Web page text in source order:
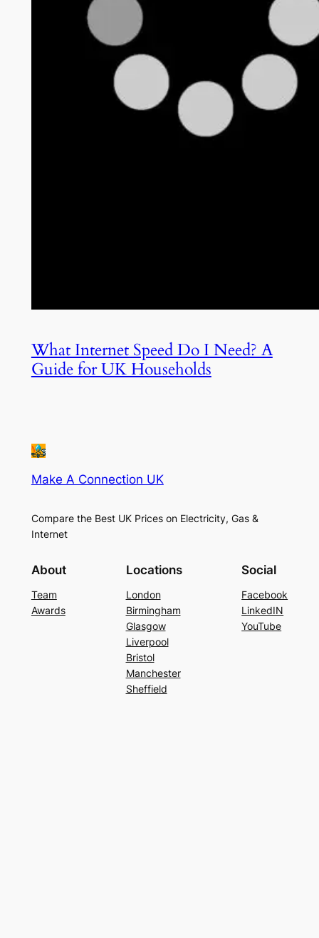
What Internet Speed Do I Need? A
Guide for UK Households
Make A Connection UK
Compare the Best UK Prices on Electricity, Gas &
Internet
About
Team
Awards
Locations
London
Birmingham
Glasgow
Liverpool
Bristol
Manchester
Sheffield
Social
Facebook
LinkedIN
YouTube